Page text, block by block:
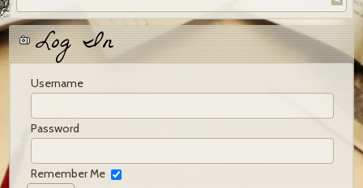
Log In
Username
Password
Remember Me